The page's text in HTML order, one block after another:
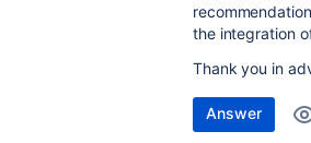
the integration
Thank you in
Answer